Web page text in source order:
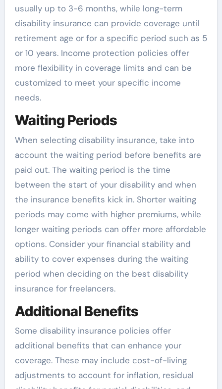
usually up to 3-6 months, while long-term
disability insurance can provide coverage until
retirement age or for a specific period such as 5
or 10 years. Income protection policies offer
more flexibility in coverage limits and can be
customized to meet your specific income
needs.
Waiting Periods
When selecting disability insurance, take into
account the waiting period before benefits are
paid out. The waiting period is the time
between the start of your disability and when
the insurance benefits kick in. Shorter waiting
periods may come with higher premiums, while
longer waiting periods can offer more affordable
options. Consider your financial stability and
ability to cover expenses during the waiting
period when deciding on the best disability
insurance for freelancers.
Additional Benefits
Some disability insurance policies offer
additional benefits that can enhance your
coverage. These may include cost-of-living
adjustments to account for inflation, residual